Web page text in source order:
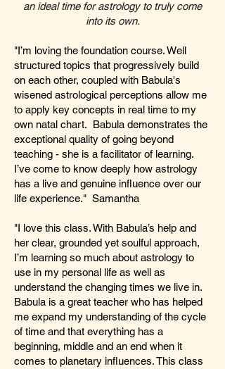
an ideal time for astrology to truly come
into its own.
"I’m loving the foundation course. Well
structured topics that progressively build
on each other, coupled with Babula's
wisened astrological perceptions allow me
to apply key concepts in real time to my
own natal chart. Babula demonstrates the
exceptional quality of going beyond
teaching - she is a facilitator of learning.
I’ve come to know deeply how astrology
has a live and genuine influence over our
life experience." Samantha
"I love this class. With Babula’s help and
her clear, grounded yet soulful approach,
I’m learning so much about astrology to
use in my personal life as well as
understand the changing times we live in.
Babula is a great teacher who has helped
me expand my understanding of the cycle
of time and that everything has a
beginning, middle and an end when it
comes to planetary influences. This class